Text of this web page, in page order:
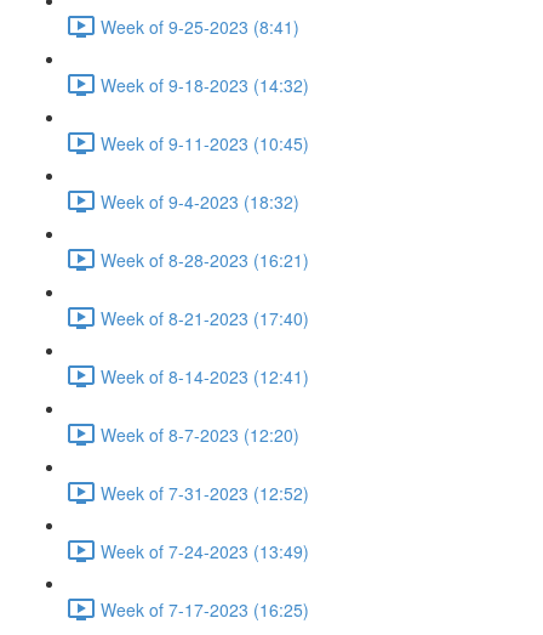
Week of 9-25-2023 (8:41)
Week of 9-18-2023 (14:32)
Week of 9-11-2023 (10:45)
Week of 9-4-2023 (18:32)
Week of 8-28-2023 (16:21)
Week of 8-21-2023 (17:40)
Week of 8-14-2023 (12:41)
Week of 8-7-2023 (12:20)
Week of 7-31-2023 (12:52)
Week of 7-24-2023 (13:49)
Week of 7-17-2023 (16:25)